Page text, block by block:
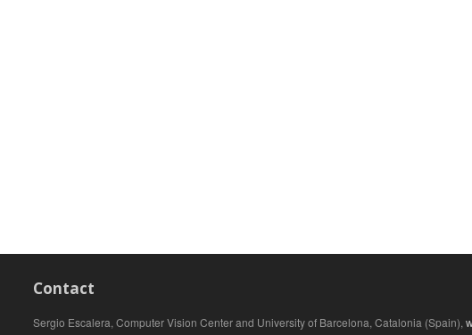
Contact
Sergio Escalera, Computer Vision Center and University of Barcelona, Catalonia (Spain),